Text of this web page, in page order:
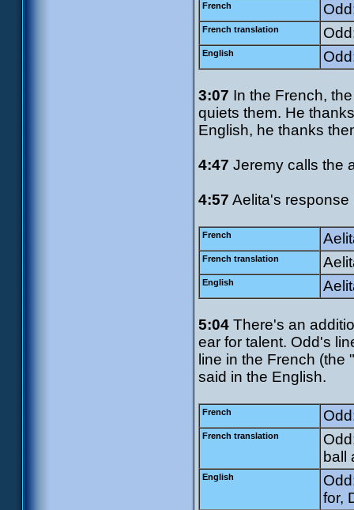
French
French translation
English
3:07 In the French,
quiets them. He
English, he thanks
4:47 Jeremy calls the
4:57 Aelita's response
French
French translation
English
5:04 There's an
ear for talent. Odd's
line in the French
said in the English.
French
French translation
ball
English
for,